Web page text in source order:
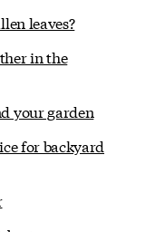
leaves?
in the
your garden
for backyard